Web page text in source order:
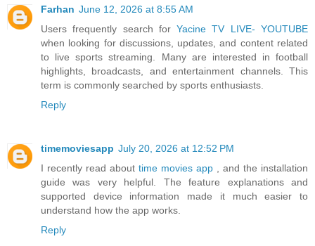
Farhan June 12, 2026 at 8:55 AM
Users frequently search forYacine TV LIVE- YOUTUBE
when looking for discussions, updates, and content related
to live sports streaming. Many are interested in football
highlights, broadcasts, and entertainment channels. This
term is commonly searched by sports enthusiasts.
Reply
timemoviesapp July 20, 2026 at 12:52 PM
I recently read about time movies app
, and the installation
guide was very helpful. The feature explanations and
supported device information made it much easier to
understand how the app works.
Reply